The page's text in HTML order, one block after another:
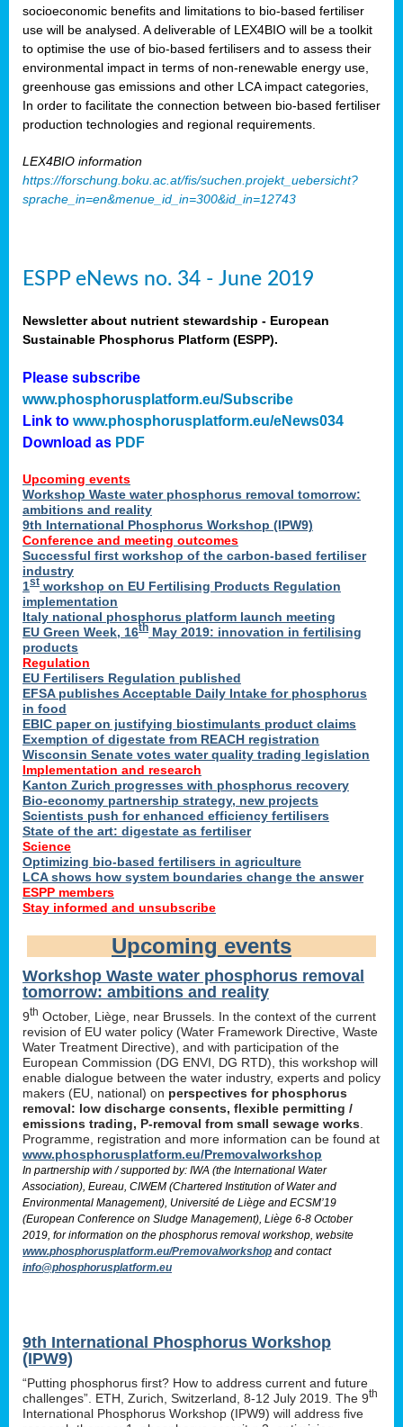
socioeconomic benefits and limitations to bio-based fertiliser
use will be analysed. A deliverable of LEX4BIO will be a toolkit
to optimise the use of bio-based fertilisers and to assess their
environmental impact in terms of non-renewable energy use,
greenhouse gas emissions and other LCA impact categories,
In order to facilitate the connection between bio-based fertiliser
production technologies and regional requirements.
LEX4BIO information
https://forschung.boku.ac.at/fis/suchen.projekt_uebersicht?
sprache_in=en&menue_id_in=300&id_in=12743
ESPP eNews no. 34 - June 2019
Newsletter about nutrient stewardship - European
Sustainable Phosphorus Platform (ESPP).
Please subscribe
www.phosphorusplatform.eu/Subscribe
Link to www.phosphorusplatform.eu/eNews034
Download as PDF
Upcoming events
Workshop Waste water phosphorus removal tomorrow:
ambitions and reality
9th International Phosphorus Workshop (IPW9)
Conference and meeting outcomes
Successful first workshop of the carbon-based fertiliser
industry
1st workshop on EU Fertilising Products Regulation
implementation
Italy national phosphorus platform launch meeting
EU Green Week, 16th May 2019: innovation in fertilising
products
Regulation
EU Fertilisers Regulation published
EFSA publishes Acceptable Daily Intake for phosphorus
in food
EBIC paper on justifying biostimulants product claims
Exemption of digestate from REACH registration
Wisconsin Senate votes water quality trading legislation
Implementation and research
Kanton Zurich progresses with phosphorus recovery
Bio-economy partnership strategy, new projects
Scientists push for enhanced efficiency fertilisers
State of the art: digestate as fertiliser
Science
Optimizing bio-based fertilisers in agriculture
LCA shows how system boundaries change the answer
ESPP members
Stay informed and unsubscribe
Upcoming events
Workshop Waste water phosphorus removal
tomorrow: ambitions and reality
9th October, Liège, near Brussels. In the context of the current
revision of EU water policy (Water Framework Directive, Waste
Water Treatment Directive), and with participation of the
European Commission (DG ENVI, DG RTD), this workshop will
enable dialogue between the water industry, experts and policy
makers (EU, national) on perspectives for phosphorus
removal: low discharge consents, flexible permitting /
emissions trading, P-removal from small sewage works
Programme, registration and more information can be found at
www.phosphorusplatform.eu/Premovalworkshop
In partnership with / supported by: IWA (the International Water
Association), Eureau, CIWEM (Chartered Institution of Water and
Environmental Management), Université de Liège and ECSM’19
(European Conference on Sludge Management), Liège 6-8 October
2019, for information on the phosphorus removal workshop, website
www.phosphorusplatform.eu/Premovalworkshop and contact
info@phosphorusplatform.eu
9th International Phosphorus Workshop
(IPW9)
“Putting phosphorus first? How to address current and future
challenges”. ETH, Zurich, Switzerland, 8-12 July 2019. The 9th
International Phosphorus Workshop (IPW9) will address five